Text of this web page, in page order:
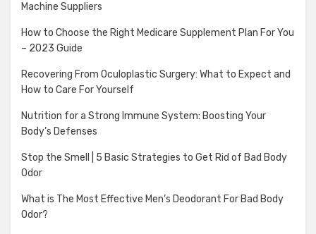
Machine Suppliers
How to Choose the Right Medicare Supplement Plan For You
– 2023 Guide
Recovering From Oculoplastic Surgery: What to Expect and
How to Care For Yourself
Nutrition for a Strong Immune System: Boosting Your
Body’s Defenses
Stop the Smell | 5 Basic Strategies to Get Rid of Bad Body
Odor
What is The Most Effective Men’s Deodorant For Bad Body
Odor?